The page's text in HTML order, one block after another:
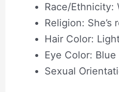
Race/Ethnicity:
Religion: She’s
Hair Color:
Eye Color:
Sexual